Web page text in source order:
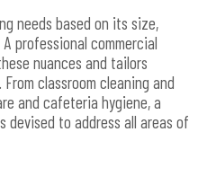
needs based on its size,
professional commercial
nuances and tailors
classroom cleaning and
and cafeteria hygiene, a
devised to address all areas of